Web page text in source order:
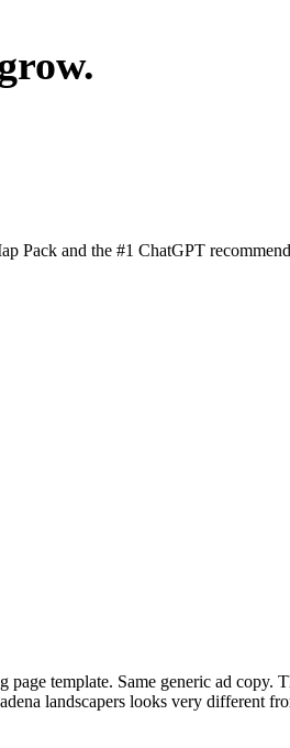
Pack and the #1 ChatGPT
template. Same generic ad
landscapers looks very different